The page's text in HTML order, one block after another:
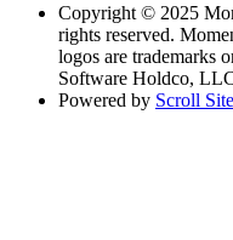
Copyright © 2025
rights reserved.
logos are trademarks
Software Holdco,
Powered by Scroll